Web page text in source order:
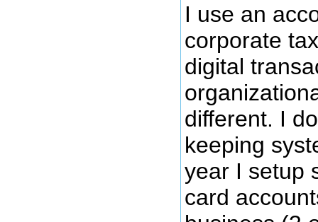
I use an
corporate
digital
different. I
keeping
year I setup
card